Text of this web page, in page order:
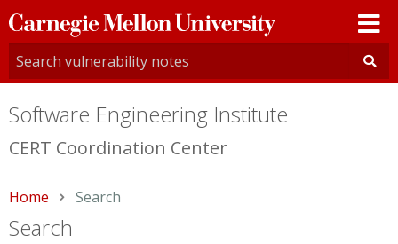
Carnegie
Mellon
University
Software Engineering Institute
CERT Coordination Center
Home Current:
Search
Search